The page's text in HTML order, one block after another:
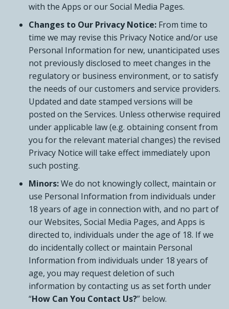
with the Apps or our Social Media Pages.
Changes to Our Privacy Notice: From time to
time we may revise this Privacy Notice and/or use
Personal Information for new, unanticipated uses
not previously disclosed to meet changes in the
regulatory or business environment, or to satisfy
the needs of our customers and service providers.
Updated and date stamped versions will be
posted on the Services. Unless otherwise required
under applicable law (e.g. obtaining consent from
you for the relevant material changes) the revised
Privacy Notice will take effect immediately upon
such posting.
Minors:We do not knowingly collect, maintain or
use Personal Information from individuals under
18 years of age in connection with, and no part of
our Websites, Social Media Pages, and Apps is
directed to, individuals under the age of 18. If we
do incidentally collect or maintain Personal
Information from individuals under 18 years of
age, you may request deletion of such
information by contacting us as set forth under
“How Can You Contact Us?” below.